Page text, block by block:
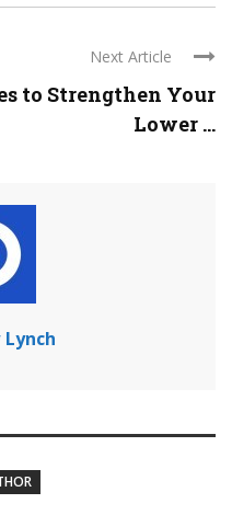
Next Article
to Strengthen Your
Lower ...